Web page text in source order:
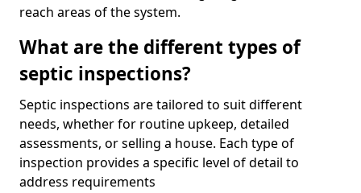
reach areas of the system.
What are the different types of
septic inspections?
Septic inspections are tailored to suit different
needs, whether for routine upkeep, detailed
assessments, or selling a house. Each type of
inspection provides a specific level of detail to
address requirements